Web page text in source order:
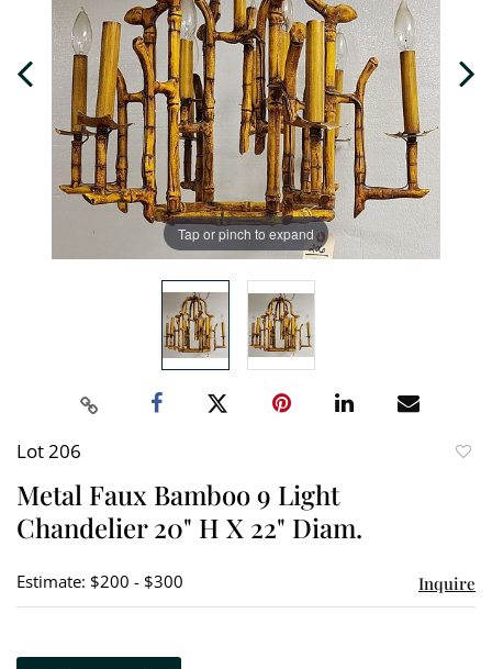
Tap or pinch to expand
Lot 206
Metal Faux Bamboo 9 Light
Chandelier 20" H X 22" Diam.
Estimate: $200 - $300 Inquire